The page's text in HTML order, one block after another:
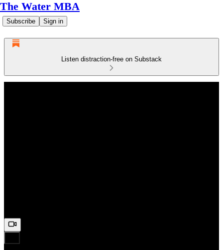
The Water MBA
Subscribe Sign in
Listen distraction-free on Substack